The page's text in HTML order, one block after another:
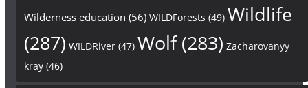
Wilderness education (56) WILDForests (49) Wildlife
(287) WILDRiver(47) Wolf(283) Zacharovanyy
kray(46)